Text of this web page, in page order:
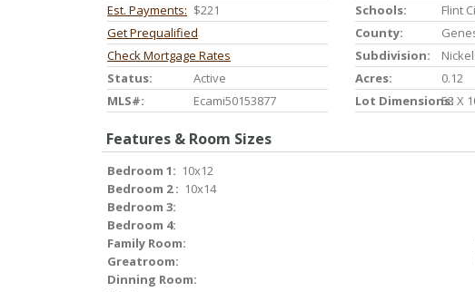
Est. Payments: $221
Get Prequalified
Check Mortgage Rates
Status:
Active
MLS#:
Ecami50153877
Schools:
Flint
County:
Subdivision:
Acres:
0.12
Lot Dimensions:53 X
Features & Room Sizes
Bedroom 1: 10x12
Bedroom 2 : 10x14
Bedroom 3:
Bedroom 4:
Family Room:
Greatroom:
Dinning Room: